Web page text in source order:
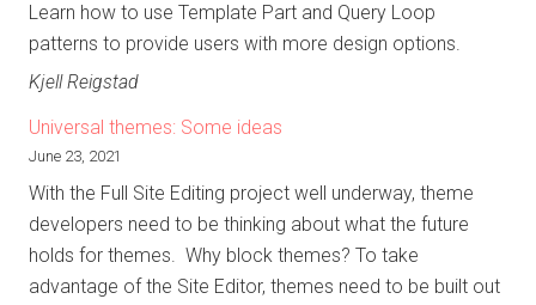
Learn how to use Template Part and Query Loop
patterns to provide users with more design options.
Kjell Reigstad
Universal themes: Some ideas
June 23, 2021
With the Full Site Editing project well underway, theme
developers need to be thinking about what the future
holds for themes. Why block themes? To take
advantage of the Site Editor, themes need to be built out